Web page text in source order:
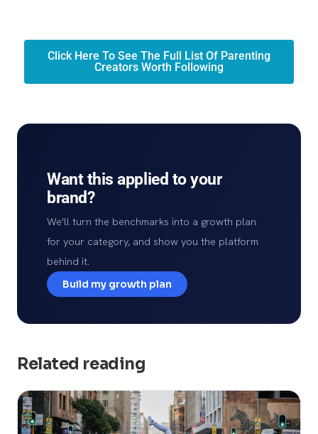
Click Here To See The Full List Of Parenting
Creators Worth Following
Want this applied to your
brand?
We'll turn the benchmarks into a growth plan
for your category, and show you the platform
behind it.
Build my growth plan
Related reading